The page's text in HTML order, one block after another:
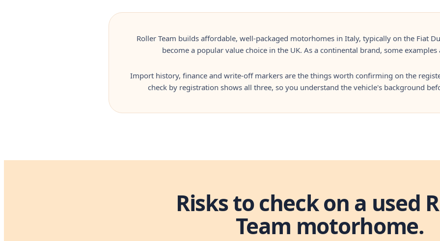
Roller Team builds affordable, well-packaged motorhomes in Italy, typically on the Fiat
become a popular value choice in the UK. As a continental brand, some
Import history, finance and write-off markers are the things worth confirming on the
check by registration shows all three, so you understand the vehicle's background
Risks to check on a used
Team motorhome.